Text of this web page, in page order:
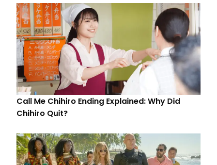
Call Me Chihiro Ending Explained: Why Did
Chihiro Quit?